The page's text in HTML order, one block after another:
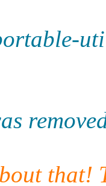
that!